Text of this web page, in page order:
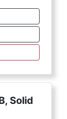
Solid